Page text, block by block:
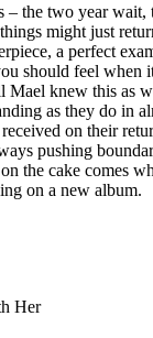
– the two year
might just
a perfect
should feel when
Mael knew this as
as they do in
received on their
pushing
the cake comes
on a new album.
Her